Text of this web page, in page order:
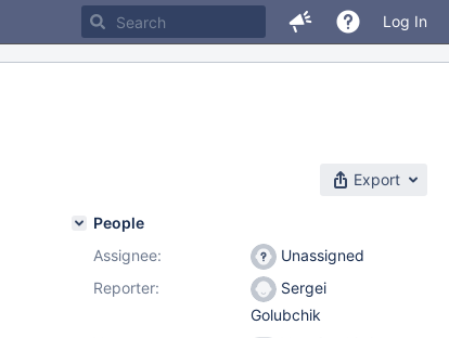
Log In
Export
People
Assignee:
Unassigned
Reporter:
Sergei
Golubchik